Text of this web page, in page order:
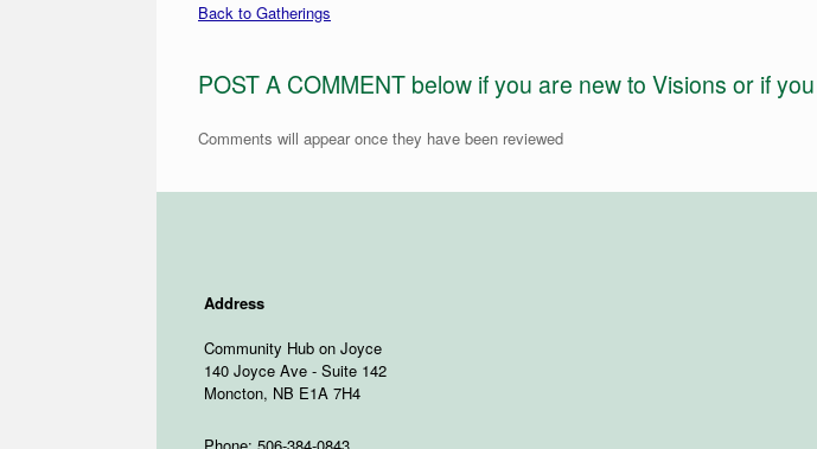
Back to Gatherings
POST A COMMENT below if you are new to Visions or if
Comments will appear once they have been reviewed
Address
Community Hub on Joyce
140 Joyce Ave - Suite 142
Moncton, NB E1A 7H4